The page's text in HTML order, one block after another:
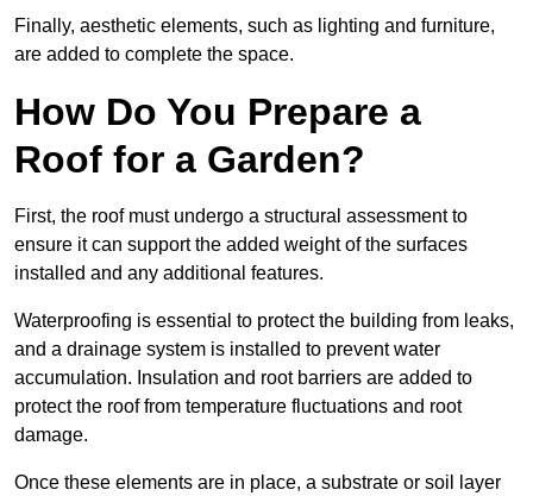
Finally, aesthetic elements, such as lighting and furniture,
are added to complete the space.
How Do You Prepare a
Roof for a Garden?
First, the roof must undergo a structural assessment to
ensure it can support the added weight of the surfaces
installed and any additional features.
Waterproofing is essential to protect the building from leaks,
and a drainage system is installed to prevent water
accumulation. Insulation and root barriers are added to
protect the roof from temperature fluctuations and root
damage.
Once these elements are in place, a substrate or soil layer